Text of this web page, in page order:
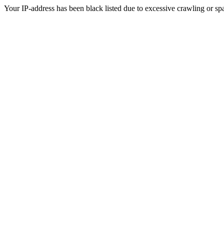
Your IP-address has been black listed due to excessive crawling or